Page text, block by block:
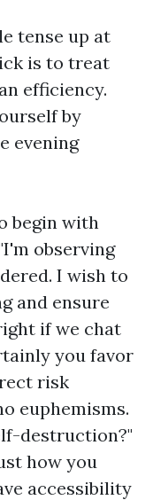
tense up at
is to treat
efficiency.
by
evening
begin with
observing
I wish to
and ensure
if we chat
you favor
risk
euphemisms.
destruction?"
how you
accessibility